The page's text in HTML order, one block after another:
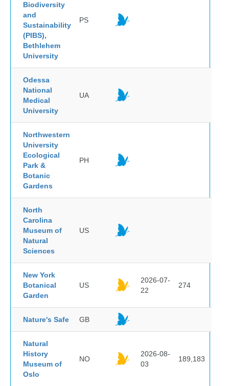
Biodiversity
and
Sustainability
(PIBS),
Bethlehem
University
PS
Odessa
National
Medical
University
UA
Northwestern
University
Ecological
Park &
Botanic
Gardens
PH
North
Carolina
Museum of
Natural
Sciences
US
New York
Botanical
Garden
US
2026-07-
22
274
Nature's Safe GB
Natural
History
Museum of
Oslo
NO
2026-08-
03
189,183